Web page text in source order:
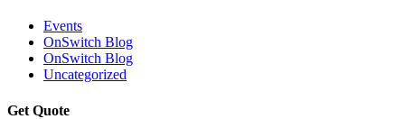
Events
OnSwitch Blog
OnSwitch Blog
Uncategorized
Get Quote